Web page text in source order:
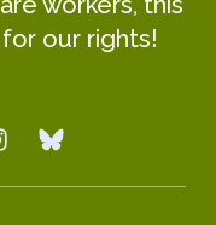
our rights!